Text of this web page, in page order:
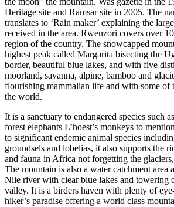
Heritage site and Ramsar site in 2005. The
translates to ‘Rain maker’ explaining the
received in the area. Rwenzori covers over
region of the country. The snowcapped
highest peak called Margarita bisecting the
border, beautiful blue lakes, and with five
moorland, savanna, alpine, bamboo and
flourishing mammalian life and with some of
the world.
It is a sanctuary to endangered species such
forest elephants L’hoest’s monkeys to
to significant endemic animal species
groundsels and lobelias, it also supports the
and fauna in Africa not forgetting the
The mountain is also a water catchment area
Nile river with clear blue lakes and towering
valley. It is a birders haven with plenty of
hiker’s paradise offering a world class